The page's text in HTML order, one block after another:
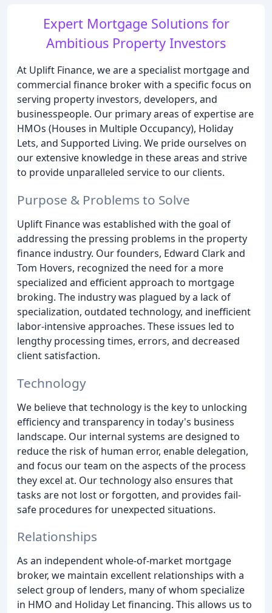
Expert Mortgage Solutions for
Ambitious Property Investors
At Uplift Finance, we are a specialist mortgage and
commercial finance broker with a specific focus on
serving property investors, developers, and
businesspeople. Our primary areas of expertise are
HMOs (Houses in Multiple Occupancy), Holiday
Lets, and Supported Living. We pride ourselves on
our extensive knowledge in these areas and strive
to provide unparalleled service to our clients.
Purpose & Problems to Solve
Uplift Finance was established with the goal of
addressing the pressing problems in the property
finance industry. Our founders, Edward Clark and
Tom Hovers, recognized the need for a more
specialized and efficient approach to mortgage
broking. The industry was plagued by a lack of
specialization, outdated technology, and inefficient
labor-intensive approaches. These issues led to
lengthy processing times, errors, and decreased
client satisfaction.
Technology
We believe that technology is the key to unlocking
efficiency and transparency in today's business
landscape. Our internal systems are designed to
reduce the risk of human error, enable delegation,
and focus our team on the aspects of the process
they excel at. Our technology also ensures that
tasks are not lost or forgotten, and provides fail-
safe procedures for unexpected situations.
Relationships
As an independent whole-of-market mortgage
broker, we maintain excellent relationships with a
select group of lenders, many of whom specialize
in HMO and Holiday Let financing. This allows us to